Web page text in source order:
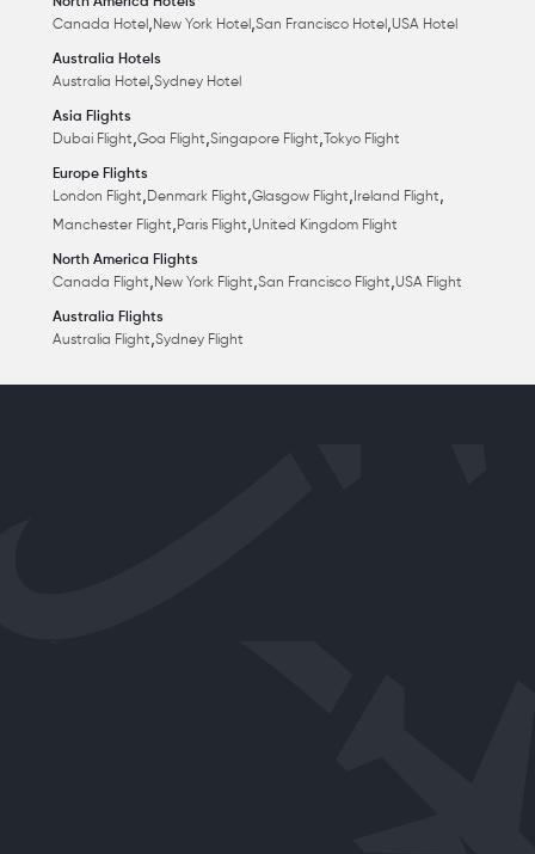
Canada Hotel ,New York Hotel ,San Francisco Hotel ,USA Hotel
Australia Hotels
Australia Hotel ,Sydney Hotel
Asia Flights
Dubai Flight,Goa Flight,Singapore Flight, Tokyo Flight
Europe Flights
London Flight,Denmark Flight,Glasgow Flight, Ireland Flight,
Manchester Flight,Paris Flight,United Kingdom Flight
North America Flights
Canada Flight,New York Flight,San Francisco Flight,USA Flight
Australia Flights
Australia Flight,Sydney Flight